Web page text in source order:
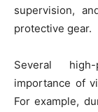
supervision,
protective gear.
Several
importance of
For example,